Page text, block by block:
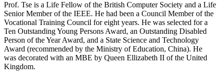
Prof. Tse is a Life Fellow of the British Computer Society and a Life
Senior Member of the IEEE. He had been a Council Member of the
Vocational Training Council for eight years. He was selected for a
Ten Outstanding Young Persons Award, an Outstanding Disabled
Person of the Year Award, and a State Science and Technology
Award (recommended by the Ministry of Education, China). He
was decorated with an MBE by Queen Ellizabeth II of the United
Kingdom.